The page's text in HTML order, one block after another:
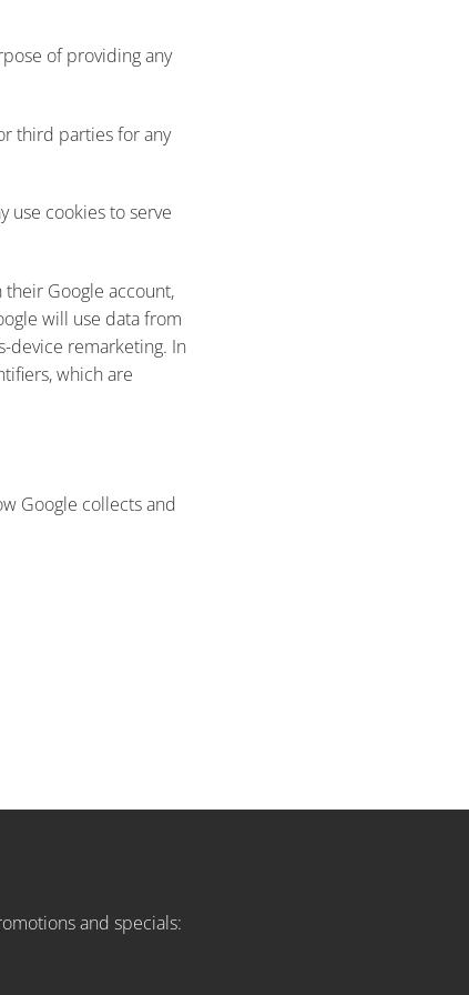
of providing any
third parties for any
use cookies to serve
Google account,
will use data from
device remarketing. In
which are
Google collects and
and specials: